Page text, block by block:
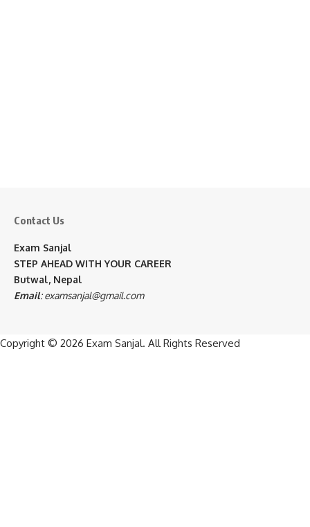
Contact Us
Exam Sanjal
STEP AHEAD WITH YOUR CAREER
Butwal, Nepal
Email:examsanjal@gmail.com
Copyright © 2026 Exam Sanjal. All Rights Reserved